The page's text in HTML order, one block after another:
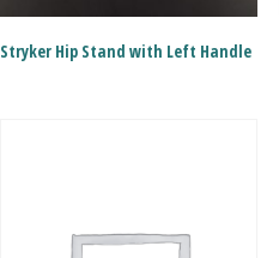
Stryker Hip Stand with Left Handle